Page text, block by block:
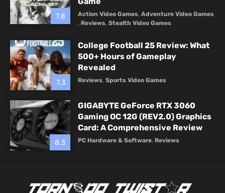
7.8 Action Video Games, Adventure Video Games
, Reviews, Stealth Video Games
7.3
College Football 25 Review: What
500+ Hours of Gameplay
Revealed
Reviews, Sports Video Games
8.3
GIGABYTE GeForce RTX 3060
Gaming OC 12G (REV2.0) Graphics
Card: A Comprehensive Review
PC Hardware & Software, Reviews